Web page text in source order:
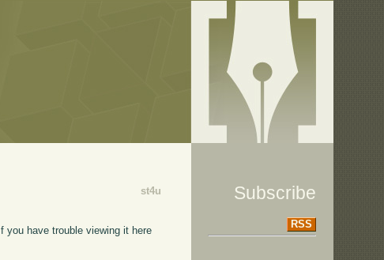
st4u
you have trouble viewing it here
Subscribe
RSS